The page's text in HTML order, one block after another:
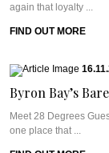
again that loyalty ...
FIND OUT MORE
Byron Bay’s
Meet 28 Degrees
one place that ...